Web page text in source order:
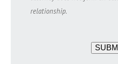
relationship.